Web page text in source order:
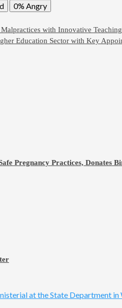
0% Angry
with Innovative
Education Sector with Key
Pregnancy Practices, Donates